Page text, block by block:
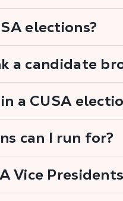
elections?
a candidate
a CUSA
can I run for?
Vice